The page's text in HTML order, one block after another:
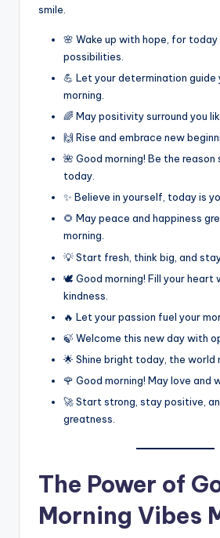
smile.
🌸 Wake up with hope, for
possibilities.
💪 Let your determination
morning.
🌈 May positivity surround you
🙌 Rise and embrace new
🌺 Good morning! Be the reason
today.
✨ Believe in yourself, today is
🌻 May peace and happiness
morning.
💡 Start fresh, think big, and
🕊️ Good morning! Fill your heart
kindness.
🔥 Let your passion fuel your
🍃 Welcome this new day with
🌟 Shine bright today, the world
🌹 Good morning! May love and
🚀 Start strong, stay positive,
greatness.
The Power of
Morning Vibes